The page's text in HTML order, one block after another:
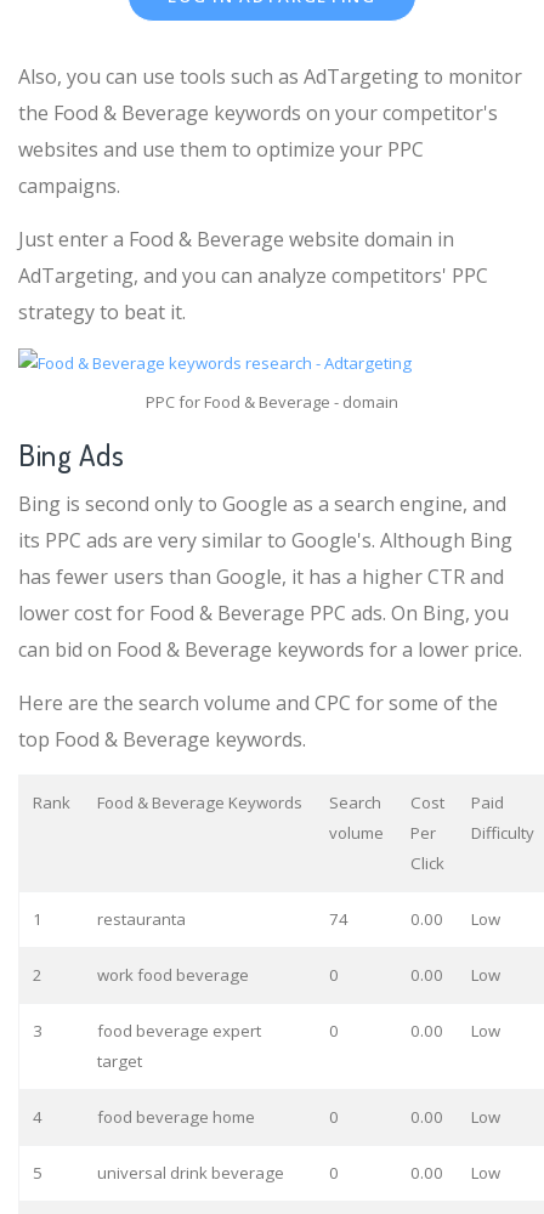
Also, you can use tools such as AdTargeting to monitor
the Food & Beverage keywords on your competitor's
websites and use them to optimize your PPC
campaigns.
Just enter a Food & Beverage website domain in
AdTargeting, and you can analyze competitors' PPC
strategy to beat it.
PPC for Food & Beverage - domain
Bing Ads
Bing is second only to Google as a search engine, and
its PPC ads are very similar to Google's. Although Bing
has fewer users than Google, it has a higher CTR and
lower cost for Food & Beverage PPC ads. On Bing, you
can bid on Food & Beverage keywords for a lower price.
Here are the search volume and CPC for some of the
top Food & Beverage keywords.
Rank Food & Beverage Keywords
Search
volume
Cost
Per
Click
Paid
Difficulty
1 restauranta 74 0.00 Low
2 work food beverage 0 0.00 Low
3
food beverage expert
target
0 0.00 Low
4 food beverage home 0 0.00 Low
5 universal drink beverage 0 0.00 Low